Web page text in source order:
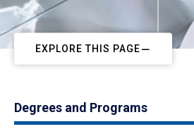
EXPLORE THIS PAGE
Degrees and Programs